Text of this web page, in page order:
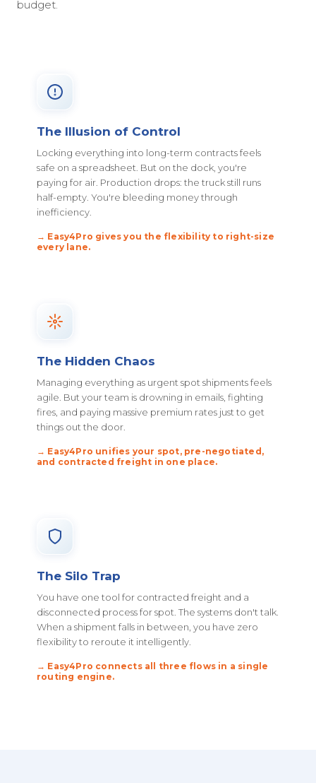
budget.
The Illusion of Control
Locking everything into long-term contracts feels
safe on a spreadsheet. But on the dock, you're
paying for air. Production drops: the truck still runs
half-empty. You're bleeding money through
inefficiency.
→ Easy4Pro gives you the flexibility to right-size
every lane.
The Hidden Chaos
Managing everything as urgent spot shipments feels
agile. But your team is drowning in emails, fighting
fires, and paying massive premium rates just to get
things out the door.
→ Easy4Pro unifies your spot, pre-negotiated,
and contracted freight in one place.
The Silo Trap
You have one tool for contracted freight and a
disconnected process for spot. The systems don't talk.
When a shipment falls in between, you have zero
flexibility to reroute it intelligently.
→ Easy4Pro connects all three flows in a single
routing engine.